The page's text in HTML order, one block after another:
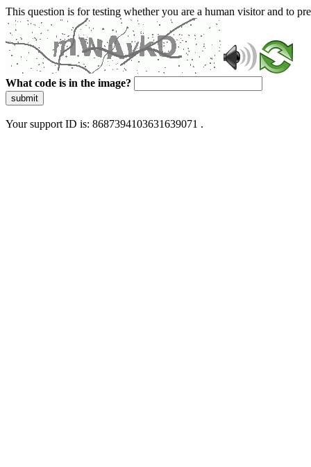
This question is for testing whether you are a human visitor and to
What code is in the image?
submit
Your support ID is: 8687394103631639071 .